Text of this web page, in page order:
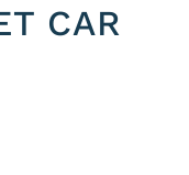
CAR